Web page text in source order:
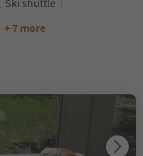
+ 7 more